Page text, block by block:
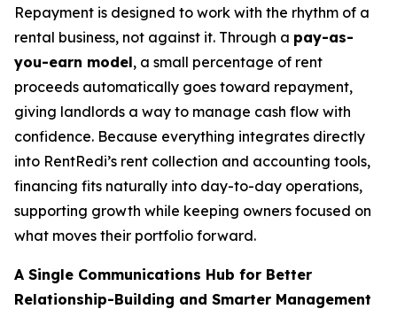
Repayment is designed to work with the rhythm of a
rental business, not against it. Through a pay-as-
you-earn model, a small percentage of rent
proceeds automatically goes toward repayment,
giving landlords a way to manage cash flow with
confidence. Because everything integrates directly
into RentRedi’s rent collection and accounting tools,
financing fits naturally into day-to-day operations,
supporting growth while keeping owners focused on
what moves their portfolio forward.
A Single Communications Hub for Better
Relationship-Building and Smarter Management